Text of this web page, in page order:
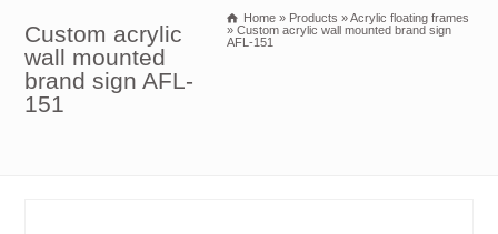
Custom acrylic
wall mounted
brand sign AFL-
151
Home » Products »Acrylic floating frames
» Custom acrylic wall mounted brand sign
AFL-151